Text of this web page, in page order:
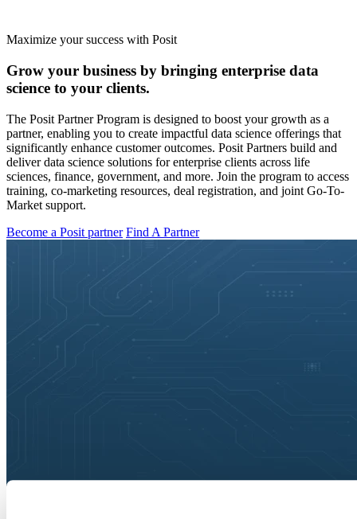
Maximize your success with Posit
Grow your business by bringing enterprise data
science to your clients.
The Posit Partner Program is designed to boost your growth as a
partner, enabling you to create impactful data science offerings that
significantly enhance customer outcomes. Posit Partners build and
deliver data science solutions for enterprise clients across life
sciences, finance, government, and more. Join the program to access
training, co-marketing resources, deal registration, and joint Go-To-
Market support.
Become a Posit partner Find A Partner